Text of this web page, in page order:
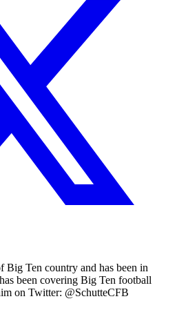
Big Ten country and has been in
been covering Big Ten football
on Twitter: @SchutteCFB